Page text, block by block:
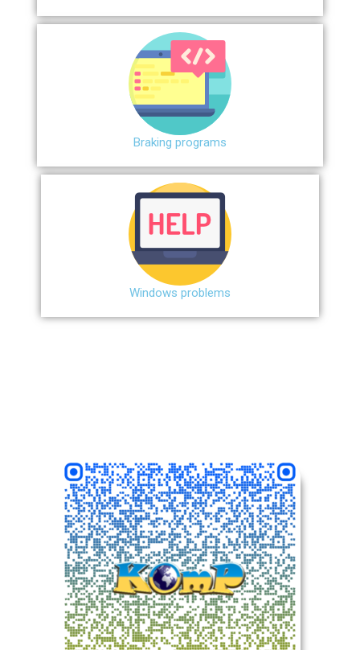
Braking programs
Windows problems